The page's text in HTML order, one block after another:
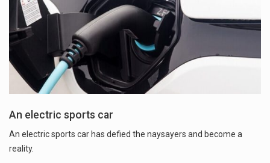
An electric sports car
An electric sports car has defied the naysayers and become a
reality.